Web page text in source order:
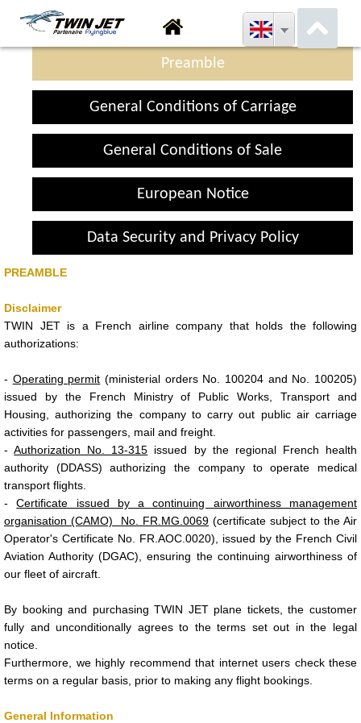
Preamble
General Conditions of Carriage
General Conditions of Sale
European Notice
Data Security and Privacy Policy
PREAMBLE
Disclaimer
TWIN JET is a French airline company that holds the following
authorizations:
- Operating permit (ministerial orders No. 100204 and No. 100205)
issued by the French Ministry of Public Works, Transport and
Housing, authorizing the company to carry out public air carriage
activities for passengers, mail and freight.
-Authorization No. 13-315 issued by the regional French health
authority (DDASS) authorizing the company to operate medical
transport flights.
-Certificate issued by a continuing airworthiness management
organisation (CAMO) No. FR.MG.0069 (certificate subject to the Air
Operator's Certificate No. FR.AOC.0020), issued by the French Civil
Aviation Authority (DGAC), ensuring the continuing airworthiness of
our fleet of aircraft.
By booking and purchasing TWIN JET plane tickets, the customer
fully and unconditionally agrees to the terms set out in the legal
notice.
Furthermore, we highly recommend that internet users check these
terms on a regular basis, prior to making any flight bookings.
General Information